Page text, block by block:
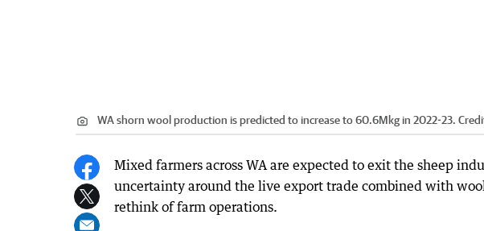
WA shorn wool production is predicted to increase to 60.6Mkg in 2022-23.
Mixed farmers across WA are expected to exit the sheep
uncertainty around the live export trade combined with
rethink of farm operations.